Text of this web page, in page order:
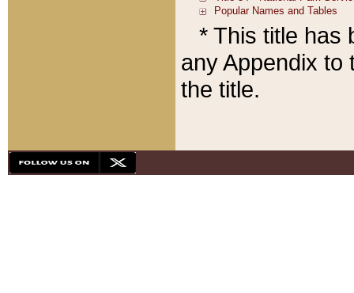
* This title has
any Appendix to
the title.